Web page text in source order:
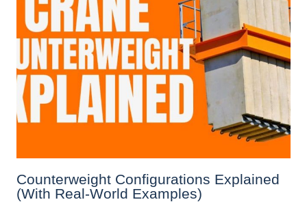
Counterweight Configurations Explained
(With Real-World Examples)